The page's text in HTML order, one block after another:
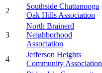
2
Southside Chattanooga
Oak Hills Association
3
North Brainerd
Neighborhood
Association
4
Jefferson Heights
Community Association